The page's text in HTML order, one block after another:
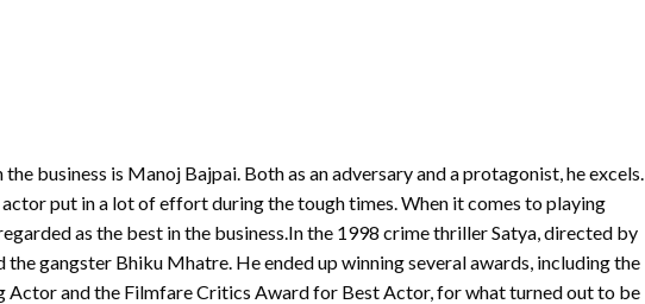
business is Manoj Bajpai. Both as an adversary and a protagonist, he excels.
put in a lot of effort during the tough times. When it comes to playing
as the best in the business.In the 1998 crime thriller Satya, directed by
gangster Bhiku Mhatre. He ended up winning several awards, including the
and the Filmfare Critics Award for Best Actor, for what turned out to be